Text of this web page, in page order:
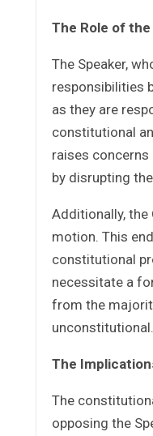
The Role of
The Speaker,
responsibilities
as they are
constitutional
raises
by disrupting
Additionally,
motion. This
constitutional
necessitate a
from the
unconstitutional.
The
The
opposing the